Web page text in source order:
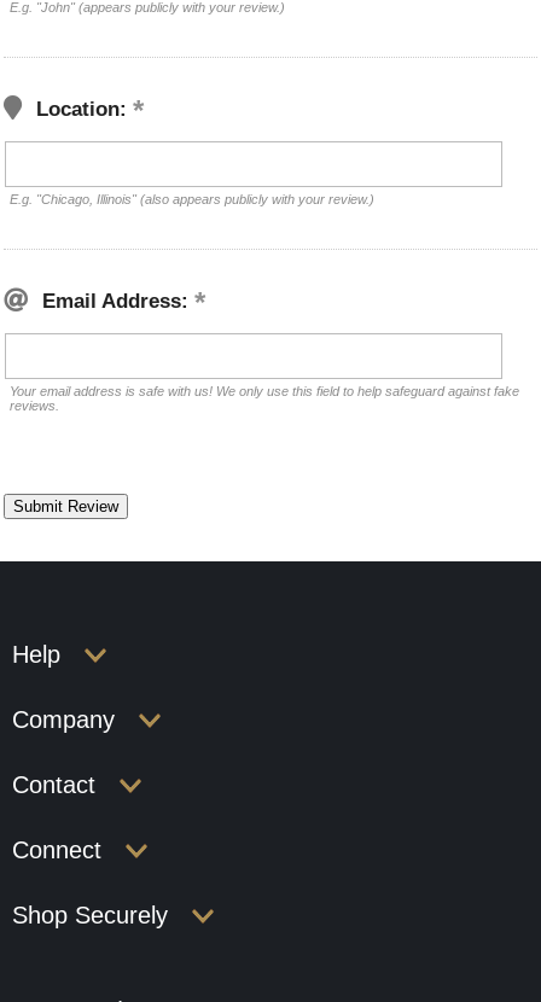
E.g. "John" (appears publicly with your review.)
Location:
E.g. "Chicago, Illinois" (also appears publicly with your review.)
Email Address:
Your email address is safe with us! We only use this field to help safeguard against fake
reviews.
Help
Company
Contact
Connect
Shop Securely